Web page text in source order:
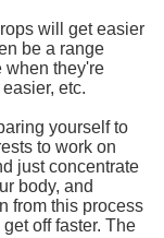
will get easier
be a range
when they're
etc.
yourself to
to work on
just concentrate
body, and
from this process
off faster. The